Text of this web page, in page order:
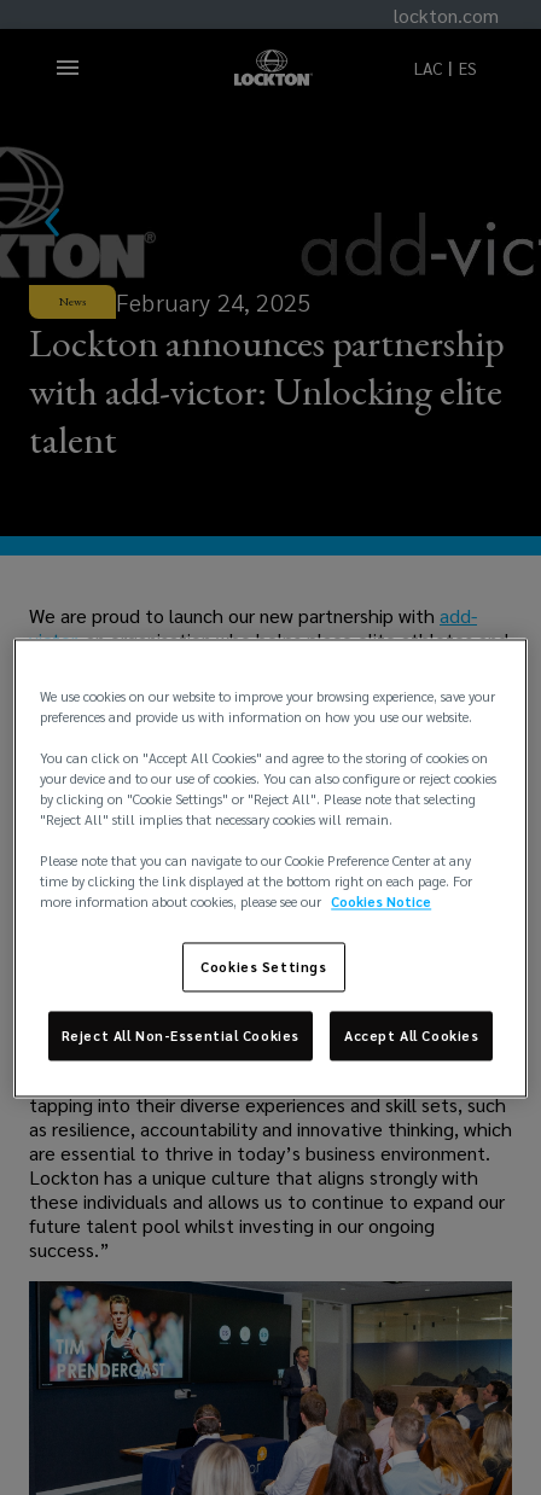
lockton.com
LAC ES
News February 24, 2025
Lockton announces partnership
with add-victor: Unlocking elite
talent
We are proud to launch our new partnership with add-
victor, an organisation who helps place elite athletes and
leverages their unique skills and experiences for career
success beyond their original fields.
Martyn Worsley, Lockton Chief People Officer, said: “This
tapping into their diverse experiences and skill sets, such
as resilience, accountability and innovative thinking, which
are essential to thrive in today’s business environment.
Lockton has a unique culture that aligns strongly with
these individuals and allows us to continue to expand our
future talent pool whilst investing in our ongoing
success.”
We use cookies on our website to improve your browsing experience, save your
preferences and provide us with information on how you use our website.
You can click on "Accept All Cookies" and agree to the storing of cookies on
your device and to our use of cookies. You can also configure or reject cookies
by clicking on "Cookie Settings" or "Reject All". Please note that selecting
"Reject All" still implies that necessary cookies will remain.
Please note that you can navigate to our Cookie Preference Center at any
time by clicking the link displayed at the bottom right on each page. For
more information about cookies, please see our Cookies Notice
Cookies Settings
Reject All Non-Essential Cookies Accept All Cookies